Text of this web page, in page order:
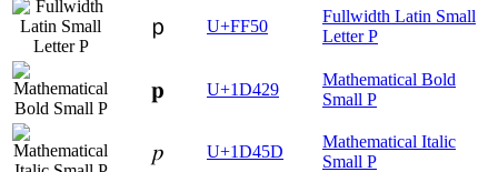
ｐ U+FF50
Fullwidth Latin Small
Letter P
𝐩 U+1D429
Mathematical Bold
Small P
𝑝 U+1D45D
Mathematical Italic
Small P